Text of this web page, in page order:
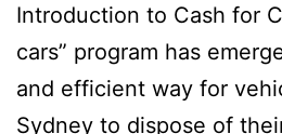
Introduction to Cash for
cars” program has
and efficient way for
Sydney to dispose of